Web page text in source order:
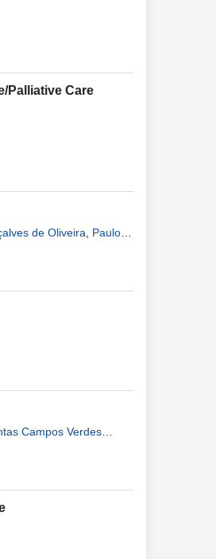
Palliative Care
de Oliveira
Paulo
Campos Verdes